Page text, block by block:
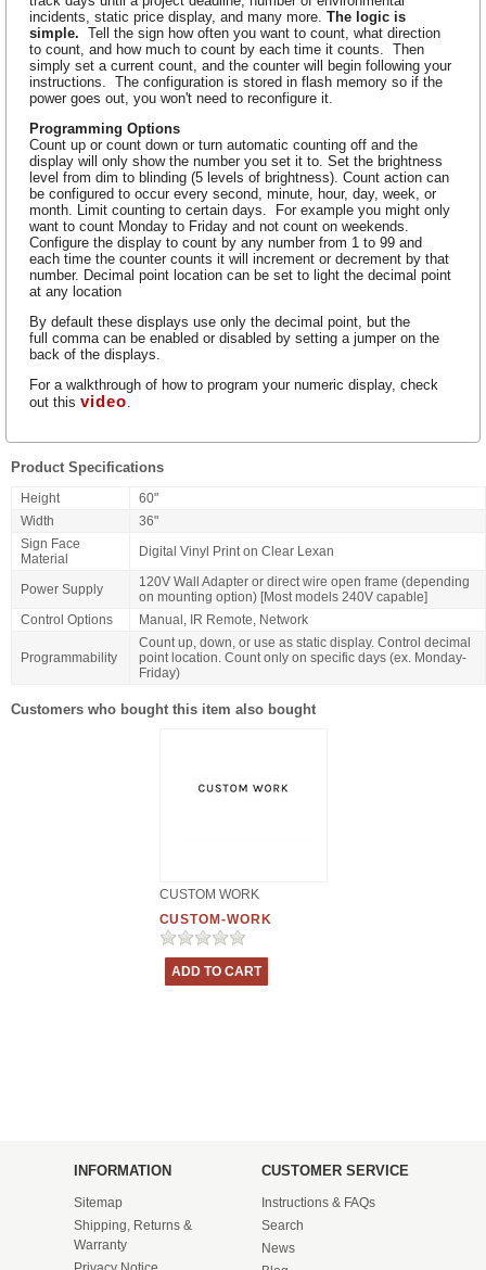
incidents, static price display, and many more.The logic is
simple. Tell the sign how often you want to count, what direction
to count, and how much to count by each time it counts. Then
simply set a current count, and the counter will begin following your
instructions. The configuration is stored in flash memory so if the
power goes out, you won't need to reconfigure it.
Programming Options
Count up or count down or turn automatic counting off and the
display will only show the number you set it to. Set the brightness
level from dim to blinding (5 levels of brightness). Count action can
be configured to occur every second, minute, hour, day, week, or
month. Limit counting to certain days. For example you might only
want to count Monday to Friday and not count on weekends.
Configure the display to count by any number from 1 to 99 and
each time the counter counts it will increment or decrement by that
number. Decimal point location can be set to light the decimal point
at any location
By default these displays use only the decimal point, but the
full comma can be enabled or disabled by setting a jumper on the
back of the displays.
For a walkthrough of how to program your numeric display, check
out thisvideo.
Product Specifications
Height
60"
Width
36"
Sign Face
Material
Digital Vinyl Print on Clear Lexan
Power Supply
120V Wall Adapter or direct wire open frame (depending
on mounting option) [Most models 240V capable]
Control Options
Manual, IR Remote, Network
Programmability
Count up, down, or use as static display. Control decimal
point location. Count only on specific days (ex. Monday-
Friday)
Customers who bought this item also bought
CUSTOM WORK
CUSTOM-WORK
INFORMATION
Sitemap
Shipping, Returns &
Warranty
CUSTOMER SERVICE
Instructions & FAQs
Search
News